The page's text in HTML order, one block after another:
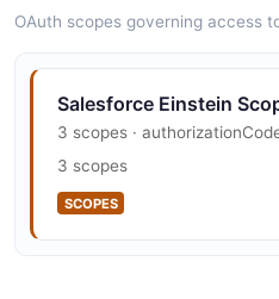
JSON SCHEMA
Dashboard
8 properties
OAuth scopes governing access
Salesforce Einstein
3 scopes ·
3 scopes
SCOPES